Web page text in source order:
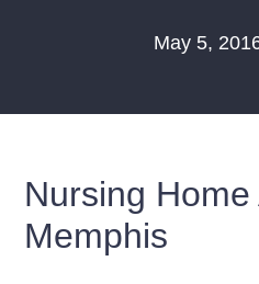
May 5,
Nursing Home
Memphis